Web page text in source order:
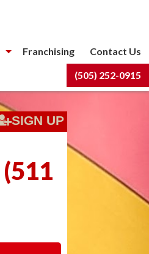
Franchising Contact Us
(505) 252-0915
SIGN UP
(511